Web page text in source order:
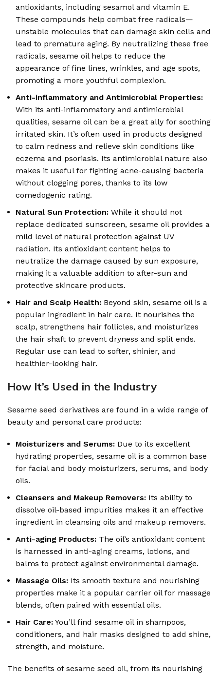
antioxidants, including sesamol and vitamin E.
These compounds help combat free radicals—
unstable molecules that can damage skin cells and
lead to premature aging. By neutralizing these free
radicals, sesame oil helps to reduce the
appearance of fine lines, wrinkles, and age spots,
promoting a more youthful complexion.
Anti-inflammatory and Antimicrobial Properties:
With its anti-inflammatory and antimicrobial
qualities, sesame oil can be a great ally for soothing
irritated skin. It’s often used in products designed
to calm redness and relieve skin conditions like
eczema and psoriasis. Its antimicrobial nature also
makes it useful for fighting acne-causing bacteria
without clogging pores, thanks to its low
comedogenic rating.
Natural Sun Protection: While it should not
replace dedicated sunscreen, sesame oil provides a
mild level of natural protection against UV
radiation. Its antioxidant content helps to
neutralize the damage caused by sun exposure,
making it a valuable addition to after-sun and
protective skincare products.
Hair and Scalp Health: Beyond skin, sesame oil is a
popular ingredient in hair care. It nourishes the
scalp, strengthens hair follicles, and moisturizes
the hair shaft to prevent dryness and split ends.
Regular use can lead to softer, shinier, and
healthier-looking hair.
How It’s Used in the Industry
Sesame seed derivatives are found in a wide range of
beauty and personal care products:
Moisturizers and Serums: Due to its excellent
hydrating properties, sesame oil is a common base
for facial and body moisturizers, serums, and body
oils.
Cleansers and Makeup Removers: Its ability to
dissolve oil-based impurities makes it an effective
ingredient in cleansing oils and makeup removers.
Anti-aging Products: The oil’s antioxidant content
is harnessed in anti-aging creams, lotions, and
balms to protect against environmental damage.
Massage Oils: Its smooth texture and nourishing
properties make it a popular carrier oil for massage
blends, often paired with essential oils.
Hair Care: You’ll find sesame oil in shampoos,
conditioners, and hair masks designed to add shine,
strength, and moisture.
The benefits of sesame seed oil, from its nourishing